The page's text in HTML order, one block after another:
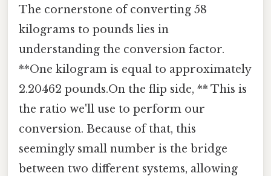
The cornerstone of converting 58
kilograms to pounds lies in
understanding the conversion factor.
**One kilogram is equal to approximately
2.20462 pounds.On the flip side, ** This is
the ratio we'll use to perform our
conversion. Because of that, this
seemingly small number is the bridge
between two different systems, allowing